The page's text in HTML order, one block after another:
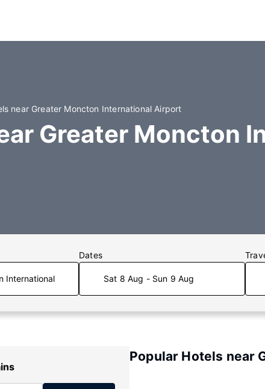
near Greater Moncton International Airport
Greater Moncton
Dates
Sat 8 Aug - Sun 9 Aug
Popular Hotels near